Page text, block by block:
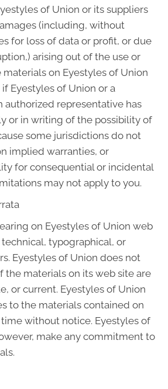
of Union or its suppliers
(including, without
for loss of data or profit, or due
arising out of the use or
on Eyestyles of Union
Eyestyles of Union or a
authorized representative has
or in writing of the possibility of
some jurisdictions do not
implied warranties, or
for consequential or incidental
may not apply to you.
on Eyestyles of Union web
typographical, or
Eyestyles of Union does not
the materials on its web site are
or current. Eyestyles of Union
to the materials contained on
without notice. Eyestyles of
make any commitment to